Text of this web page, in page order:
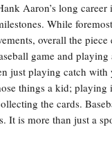
Aaron’s long
While
overall the
game and
just playing catch
things a kid;
the cards.
It is more than just a